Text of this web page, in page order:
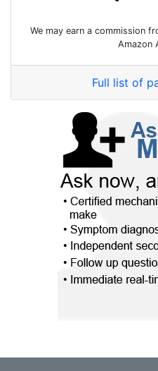
We may earn a commission
Amazon
Full list of